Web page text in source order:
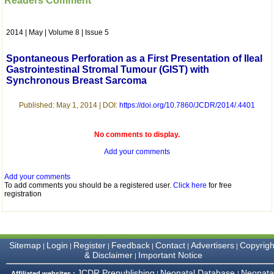
which is quite unusual.I
pathology,and was able to
editorial office for
clarifications.I would
particularly like to thank
the publication managers
who were following up my
article. I would also like to
money I paid initially into
I wish all success to your
journal and look forward to
sending you any suitable
similar article in future"
Dr Mohan Z Mani,
Professor & Head,
Dermatolgy,
2014 | May | Volume 8 | Issue 5
Spontaneous Perforation as a First Presentation of Ileal
Gastrointestinal Stromal Tumour (GIST) with
Synchronous Breast Sarcoma
Published: May 1, 2014 | DOI: https://doi.org/10.7860/JCDR/2014/.4401
No comments to display.
Add your comments
Add your comments
To add comments you should be a registered user. Click here for free
registration
Sitemap | Login | Register | Feedback | Contact | Advertisers |
& Disclaimer| Important Notice